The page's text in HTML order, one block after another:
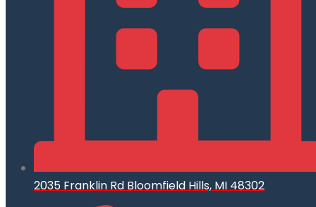
2035 Franklin Rd Bloomfield Hills, MI 48302